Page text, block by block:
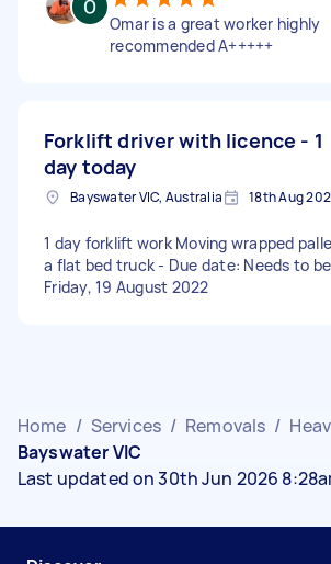
Omar is a great worker highly
recommended A+++++
Forklift driver with licence - 1
day today
Bayswater VIC, Australia 18th Aug
1 day forklift work Moving wrapped
a flat bed truck - Due date: Needs to
Friday, 19 August 2022
Home / Services / Removals /
Bayswater VIC
Last updated on 30th Jun 2026